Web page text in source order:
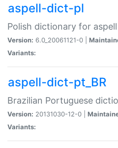
aspell-dict-pl
Polish dictionary for aspell
Version: 6.0_20061121-0 |
Variants:
aspell-dict-pt_BR
Brazilian Portuguese
Version: 20131030-12-0 |
Variants: